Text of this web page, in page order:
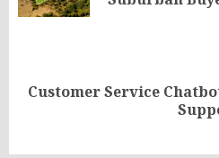
Next
Customer Service